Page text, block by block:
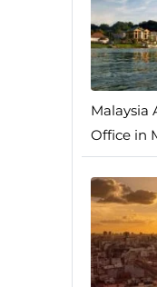
Malaysia
Office in